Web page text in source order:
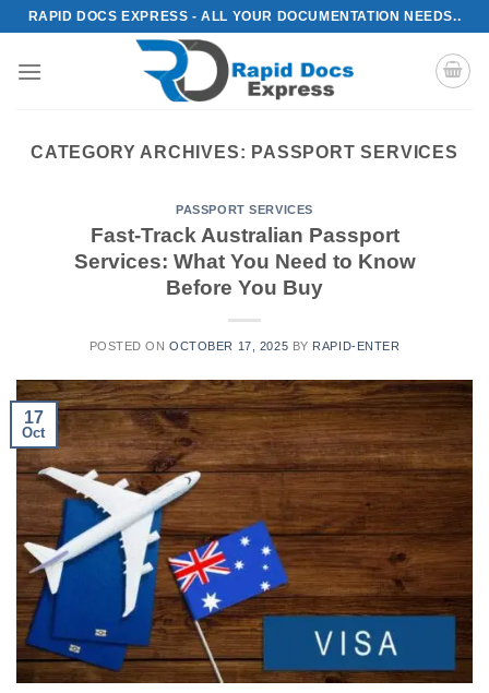
Skip
content
RAPID DOCS EXPRESS - ALL YOUR DOCUMENTATION NEEDS..
CATEGORY ARCHIVES: PASSPORT SERVICES
PASSPORT SERVICES
Fast-Track Australian Passport
Services: What You Need to Know
Before You Buy
POSTED ONOCTOBER 17, 2025 BY RAPID-ENTER
17
Oct